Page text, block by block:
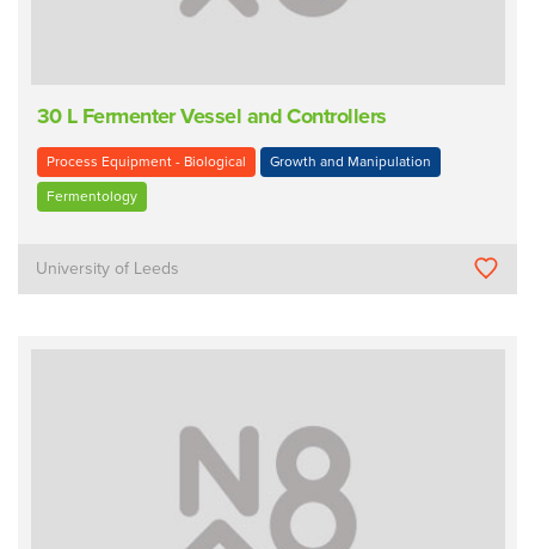
30 L Fermenter Vessel and Controllers
Process Equipment - Biological Growth and Manipulation
Fermentology
University of Leeds